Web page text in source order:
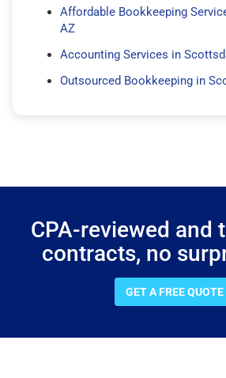
Affordable Bookkeeping
AZ
Accounting Services in
Outsourced Bookkeeping in
CPA-reviewed and
contracts, no
GET A FREE QUOTE